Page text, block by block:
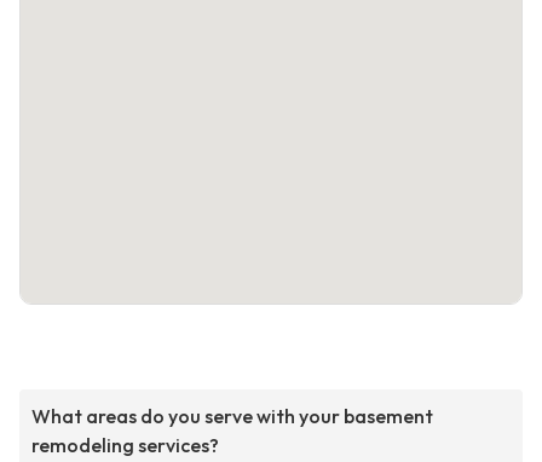
What areas do you serve with your basement
remodeling services?